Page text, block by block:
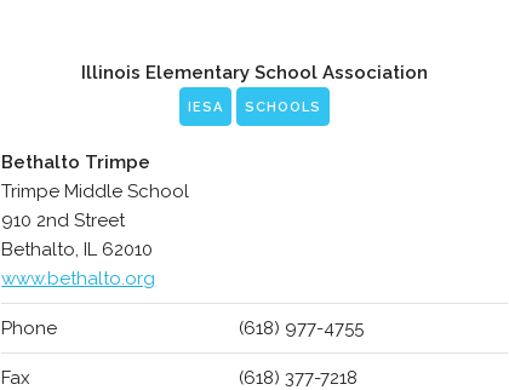
Illinois Elementary School Association
IESA SCHOOLS
Bethalto Trimpe
Trimpe Middle School
910 2nd Street
Bethalto, IL 62010
www.bethalto.org
Phone (618) 977-4755
Fax (618) 377-7218